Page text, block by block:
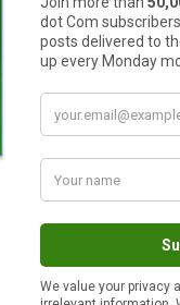
will not drive it into
an expensive
expense is buying
with an